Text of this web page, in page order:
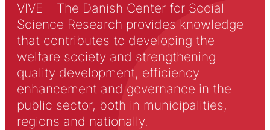
VIVE – The Danish Center for Social
Science Research provides knowledge
that contributes to developing the
welfare society and strengthening
quality development, efficiency
enhancement and governance in the
public sector, both in municipalities,
regions and nationally.